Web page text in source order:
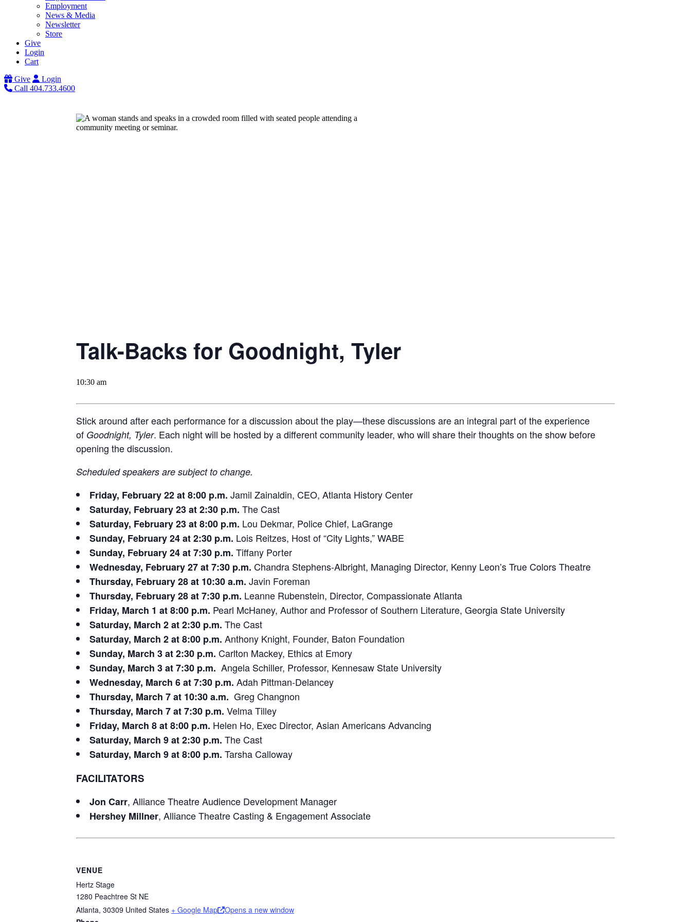
Employment
News & Media
Newsletter
Store
Give
Login
Cart
Give
Login
Call 404.733.4600
Talk-Backs for Goodnight, Tyler
10:30 am
Stick around after each performance for a discussion about the play—these discussions are an integral part of the experience
of Goodnight, Tyler. Each night will be hosted by a different community leader, who will share their thoughts on the show before
opening the discussion.
Scheduled speakers are subject to change.
Friday, February 22 at 8:00 p.m. Jamil Zainaldin, CEO, Atlanta History Center
Saturday, February 23 at 2:30 p.m. The Cast
Saturday, February 23 at 8:00 p.m. Lou Dekmar, Police Chief, LaGrange
Sunday, February 24 at 2:30 p.m. Lois Reitzes, Host of “City Lights,” WABE
Sunday, February 24 at 7:30 p.m. Tiffany Porter
Wednesday, February 27 at 7:30 p.m. Chandra Stephens-Albright, Managing Director, Kenny Leon’s True Colors Theatre
Thursday, February 28 at 10:30 a.m. Javin Foreman
Thursday, February 28 at 7:30 p.m. Leanne Rubenstein, Director, Compassionate Atlanta
Friday, March 1 at 8:00 p.m. Pearl McHaney, Author and Professor of Southern Literature, Georgia State University
Saturday, March 2 at 2:30 p.m. The Cast
Saturday, March 2 at 8:00 p.m. Anthony Knight, Founder, Baton Foundation
Sunday, March 3 at 2:30 p.m. Carlton Mackey, Ethics at Emory
Sunday, March 3 at 7:30 p.m. Angela Schiller, Professor, Kennesaw State University
Wednesday, March 6 at 7:30 p.m. Adah Pittman-Delancey
Thursday, March 7 at 10:30 a.m. Greg Changnon
Thursday, March 7 at 7:30 p.m. Velma Tilley
Friday, March 8 at 8:00 p.m. Helen Ho, Exec Director, Asian Americans Advancing
Saturday, March 9 at 2:30 p.m. The Cast
Saturday, March 9 at 8:00 p.m. Tarsha Calloway
FACILITATORS
Jon Carr, Alliance Theatre Audience Development Manager
Hershey Millner, Alliance Theatre Casting & Engagement Associate
VENUE
Hertz Stage
1280 Peachtree St NE
Atlanta, 30309 United States + Google Map
Opens a new window